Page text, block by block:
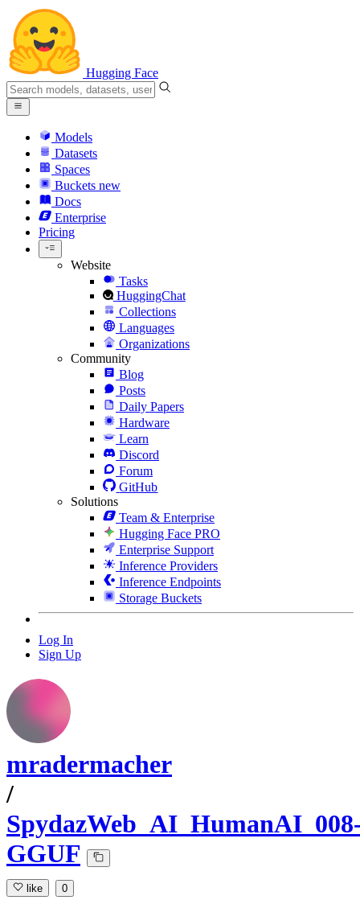
Hugging Face
Models
Datasets
Spaces
Buckets new
Docs
Enterprise
Pricing
Website
Tasks
HuggingChat
Collections
Languages
Organizations
Community
Blog
Posts
Daily Papers
Hardware
Learn
Discord
Forum
GitHub
Solutions
Team & Enterprise
Hugging Face PRO
Enterprise Support
Inference Providers
Inference Endpoints
Storage Buckets
Log In
Sign Up
mradermacher
/
GGUF
like 0